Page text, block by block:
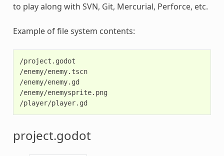
to play along with SVN, Git, Mercurial, Perforce, etc.
Example of file system contents:
/project.godot
/enemy/enemy.tscn
/enemy/enemy.gd
/enemy/enemysprite.png
project.godot